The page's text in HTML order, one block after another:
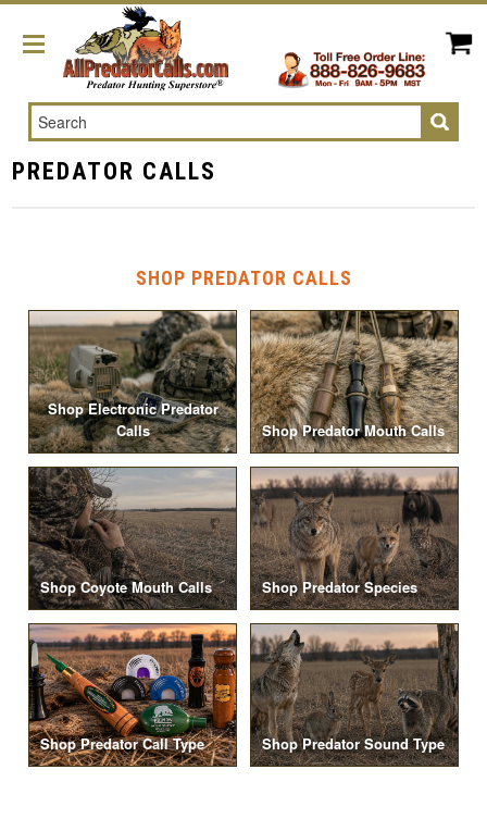
Search
PREDATOR CALLS
SHOP PREDATOR CALLS
Shop Electronic Predator
Calls
Shop Predator Mouth Calls
Shop Coyote Mouth Calls Shop Predator Species
Shop Predator Call Type Shop Predator Sound Type